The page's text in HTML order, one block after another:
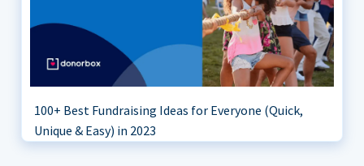
100+ Best Fundraising Ideas for Everyone (Quick,
Unique & Easy) in 2023